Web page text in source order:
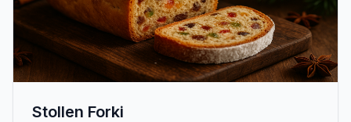
Stollen Forki